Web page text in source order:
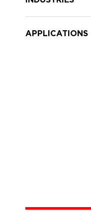
APPLICATIONS